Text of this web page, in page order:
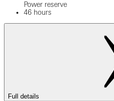
Power reserve
46 hours
Full details